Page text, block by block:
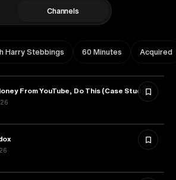
Channels
Harry Stebbings 60 Minutes Acquired
From YouTube, Do This (Case Study)